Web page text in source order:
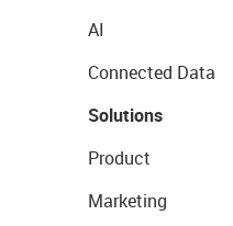
AI
Connected Data
Solutions
Product
Marketing